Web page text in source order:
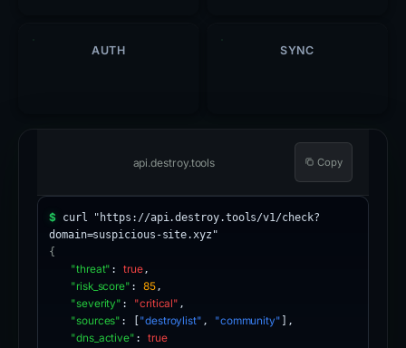
AUTH SYNC
api.destroy.tools Copy
$curl "https://api.destroy.tools/v1/check?
domain=suspicious-site.xyz"
{
"threat" :true,
"risk_score" : 85,
"severity" : "critical" ,
"sources" : [ "destroylist" , "community" ],
"dns_active" : true